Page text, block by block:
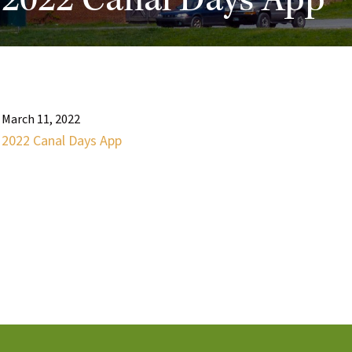
March 11, 2022
2022 Canal Days App